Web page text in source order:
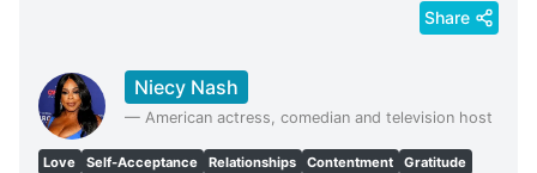
Share
Niecy Nash
— American actress, comedian and television host
Love Self-Acceptance Relationships Contentment Gratitude